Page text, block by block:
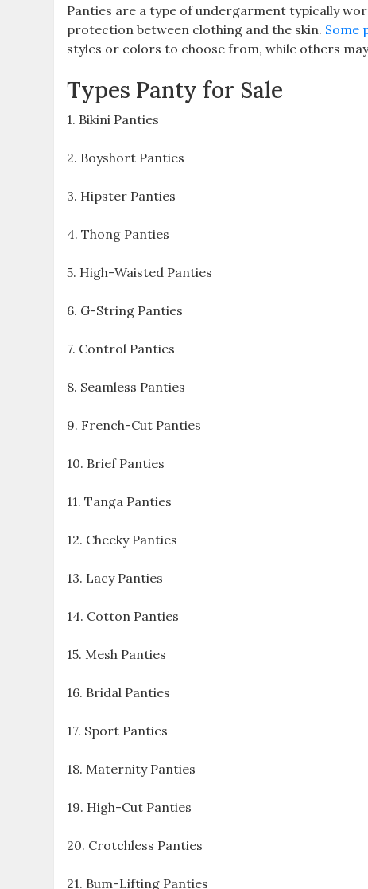
Panties are a type of undergarment typically
protection between clothing and the skin. Some
styles or colors to choose from, while others
Types Panty for Sale
1. Bikini Panties
2. Boyshort Panties
3. Hipster Panties
4. Thong Panties
5. High-Waisted Panties
6. G-String Panties
7. Control Panties
8. Seamless Panties
9. French-Cut Panties
10. Brief Panties
11. Tanga Panties
12. Cheeky Panties
13. Lacy Panties
14. Cotton Panties
15. Mesh Panties
16. Bridal Panties
17. Sport Panties
18. Maternity Panties
19. High-Cut Panties
20. Crotchless Panties
21. Bum-Lifting Panties